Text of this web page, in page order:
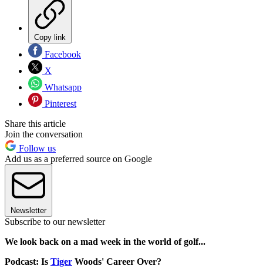
Copy link
Facebook
X
Whatsapp
Pinterest
Share this article
Join the conversation
Follow us
Add us as a preferred source on Google
Newsletter
Subscribe to our newsletter
We look back on a mad week in the world of golf...
Podcast: Is Tiger Woods' Career Over?